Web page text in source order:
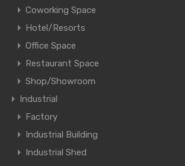
Coworking Space
Hotel/Resorts
Office Space
Restaurant Space
Shop/Showroom
Industrial
Factory
Industrial Building
Industrial Shed